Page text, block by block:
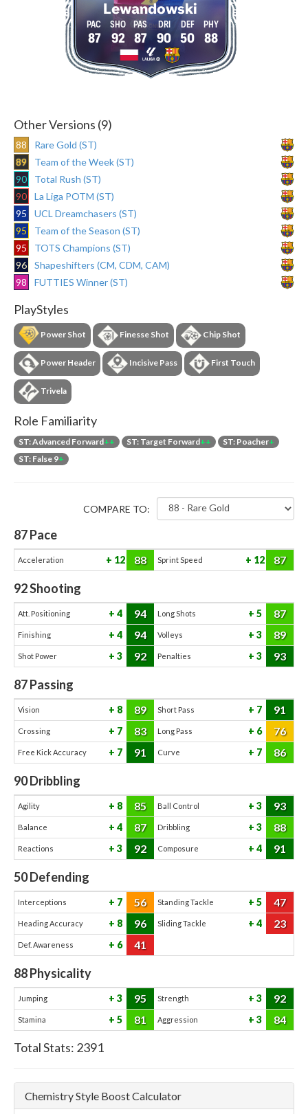
Lewandowski
87 92 87 90 50 88
Other Versions (9)
88
Rare Gold (ST)
89
Team of the Week (ST)
90
Total Rush (ST)
90
La Liga POTM (ST)
95
UCL Dreamchasers (ST)
95
Team of the Season (ST)
95
TOTS Champions (ST)
96
Shapeshifters (CM, CDM, CAM)
98
FUTTIES Winner (ST)
PlayStyles
Power Shot Finesse Shot Chip Shot
Power Header Incisive Pass First Touch
Trivela
Role Familiarity
ST: Advanced Forward++ ST: Target Forward++ ST: Poacher+
ST: False 9+
COMPARE TO:
87Pace
Acceleration 12 88 Sprint Speed 12 87
92Shooting
Att. Positioning 4 94 Long Shots 5 87
Finishing 4 94 Volleys 3 89
Shot Power 3 92 Penalties 3 93
87Passing
Vision 8 89 Short Pass 7 91
Crossing 7 83 Long Pass 6 76
Free Kick Accuracy 7 91 Curve 7 86
90Dribbling
Agility 8 85 Ball Control 3 93
Balance 4 87 Dribbling 3 88
Reactions 3 92 Composure 4 91
50Defending
Interceptions 7 56 Standing Tackle 5 47
Heading Accuracy 8 96 Sliding Tackle 4 23
Def. Awareness 6 41
88Physicality
Jumping 3 95 Strength 3 92
Stamina 5 81 Aggression 3 84
Total Stats: 2391
Chemistry Style Boost Calculator